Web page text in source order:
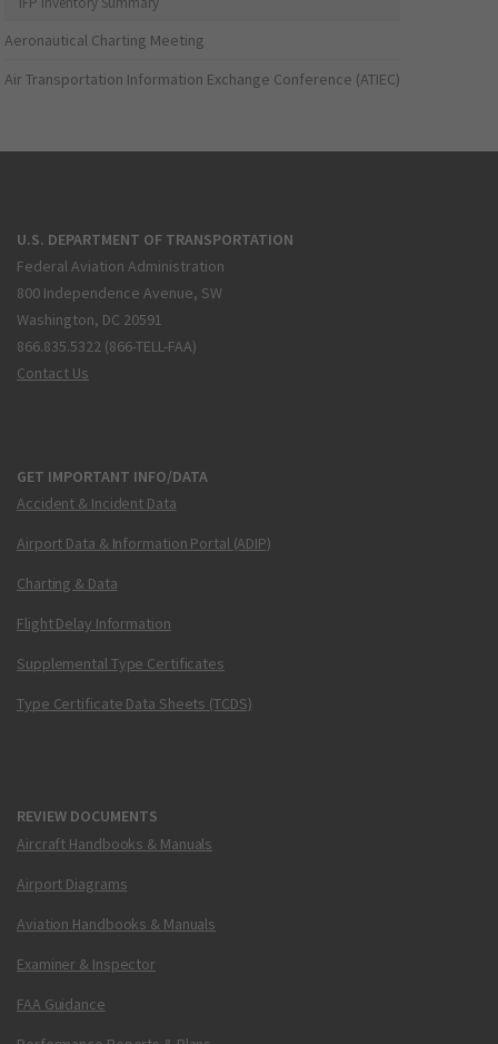
Aeronautical Charting Meeting
Air Transportation Information Exchange Conference (ATIEC)
U.S. DEPARTMENT OF TRANSPORTATION
Federal Aviation Administration
800 Independence Avenue, SW
Washington, DC 20591
866.835.5322 (866-TELL-FAA)
Contact Us
GET IMPORTANT INFO/DATA
Accident & Incident Data
Airport Data & Information Portal (ADIP)
Charting & Data
Flight Delay Information
Supplemental Type Certificates
Type Certificate Data Sheets (TCDS)
REVIEW DOCUMENTS
Aircraft Handbooks & Manuals
Airport Diagrams
Aviation Handbooks & Manuals
Examiner & Inspector
FAA Guidance